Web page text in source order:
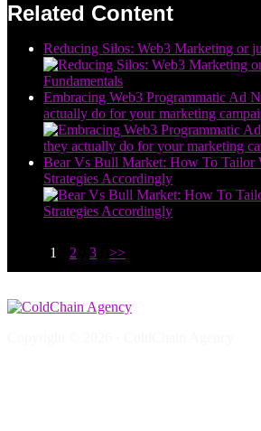
Related Content
Reducing Silos: Web3 Marketing or
Embracing Web3 Programmatic Ad
actually do for your marketing
Bear Vs Bull Market: How To Tailor
Strategies Accordingly
1 2 3 >>